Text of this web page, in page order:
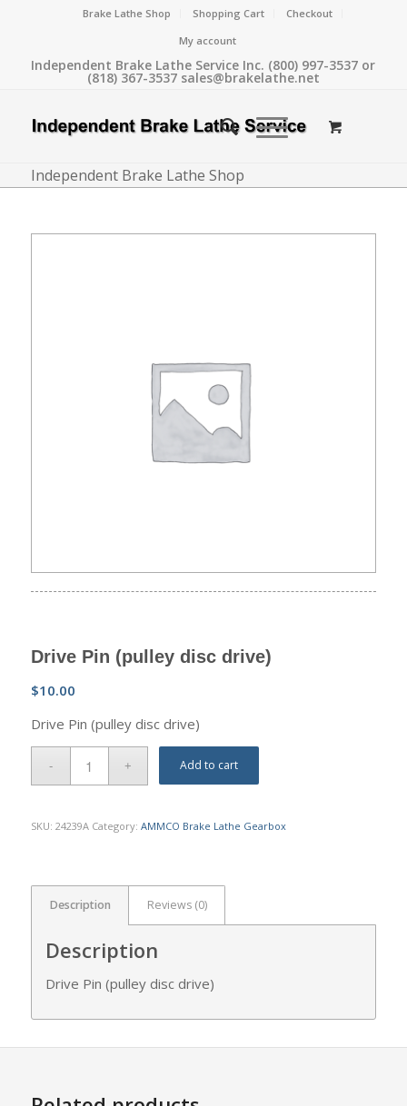
Brake Lathe Shop Shopping Cart
Checkout
My account
Independent Brake Lathe Service Inc. (800) 997-3537 or
(818) 367-3537 sales@brakelathe.net
Independent Brake Lathe Shop
Drive Pin (pulley disc drive)
$10.00
Drive Pin (pulley disc drive)
Add to cart
SKU: 24239A Category: AMMCO Brake Lathe Gearbox
Description Reviews (0)
Description
Drive Pin (pulley disc drive)